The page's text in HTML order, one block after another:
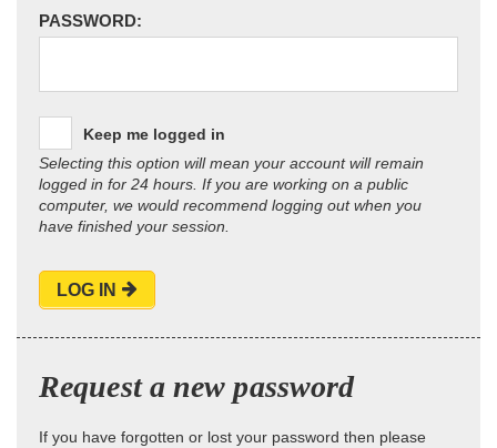
PASSWORD:
Keep me logged in
Selecting this option will mean your account will remain
logged in for 24 hours. If you are working on a public
computer, we would recommend logging out when you
have finished your session.
LOG IN
Request a new password
If you have forgotten or lost your password then please